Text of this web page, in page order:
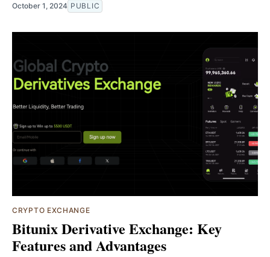
October 1, 2024 PUBLIC
CRYPTO EXCHANGE
Bitunix Derivative Exchange: Key
Features and Advantages